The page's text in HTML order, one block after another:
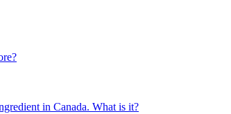
in Canada. What is it?